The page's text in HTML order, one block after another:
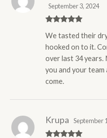
of 5
September 3, 2024
We tasted their
hooked on to it.
over last 34 years.
you and your team
come.
Krupa September